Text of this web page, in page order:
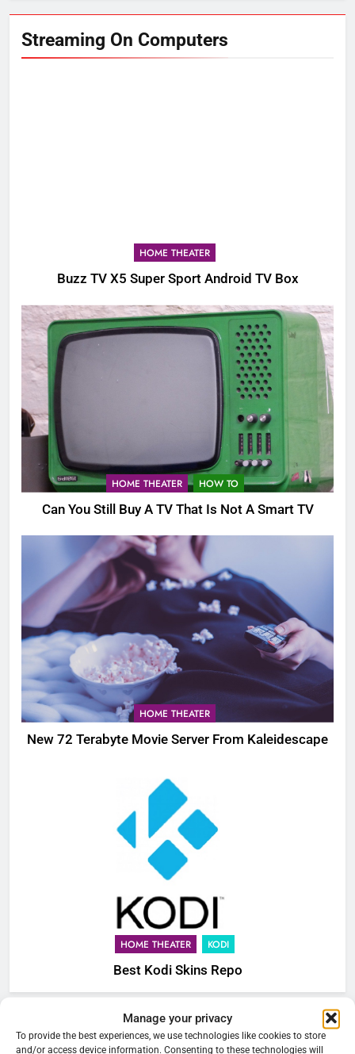
Manage your privacy
To provide the best experiences, we use technologies like cookies to store
and/or access device information. Consenting to these technologies will
Streaming On Computers
HOME THEATER
Buzz TV X5 Super Sport Android TV Box
HOME THEATER HOW TO
Can You Still Buy A TV That Is Not A Smart TV
HOME THEATER
New 72 Terabyte Movie Server From Kaleidescape
HOME THEATER KODI
Best Kodi Skins Repo
Cord Cutting ArticlesNew Original dramas coming to